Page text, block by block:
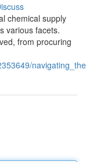
chemical supply
various facets.
from procuring